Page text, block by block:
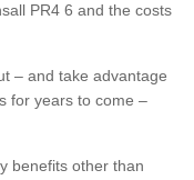
PR4 6 and the costs
– and take advantage
for years to come –
benefits other than